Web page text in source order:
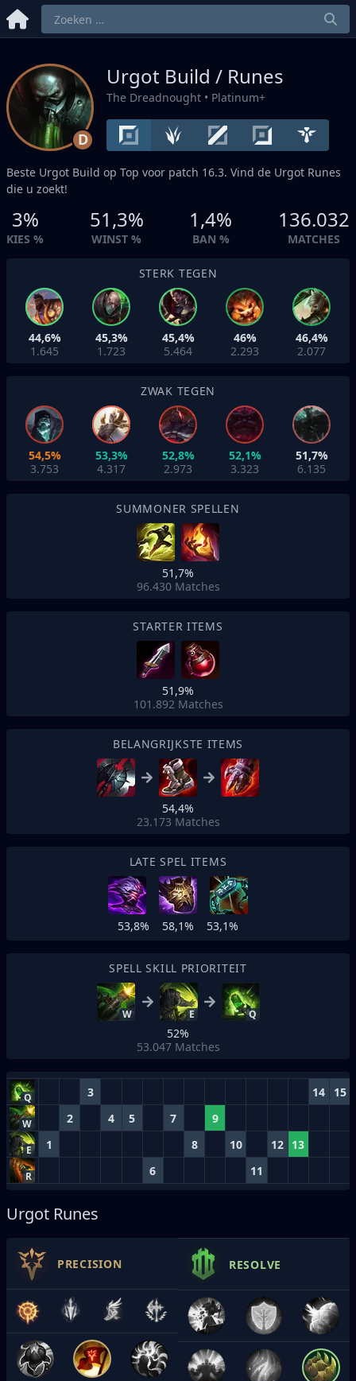
D
Urgot Build / Runes
The Dreadnought • Platinum+
Beste Urgot Build op Top voor patch 16.3. Vind de Urgot Runes
die u zoekt!
3%
KIES %
51,3%
WINST %
1,4%
BAN %
136.032
MATCHES
STERK TEGEN
44,6%
1.645
45,3%
1.723
45,4%
5.464
46%
2.293
46,4%
2.077
ZWAK TEGEN
54,5%
3.753
53,3%
4.317
52,8%
2.973
52,1%
3.323
51,7%
6.135
SUMMONER SPELLEN
51,7%
96.430 Matches
STARTER ITEMS
51,9%
101.892 Matches
BELANGRIJKSTE ITEMS
54,4%
23.173 Matches
LATE SPEL ITEMS
53,8% 58,1% 53,1%
SPELL SKILL PRIORITEIT
W E Q
52%
53.047 Matches
Q 3 14 15
W 2 4 5 7 9
E 1 8 10 12 13
R 6 11
Urgot Runes
PRECISION RESOLVE